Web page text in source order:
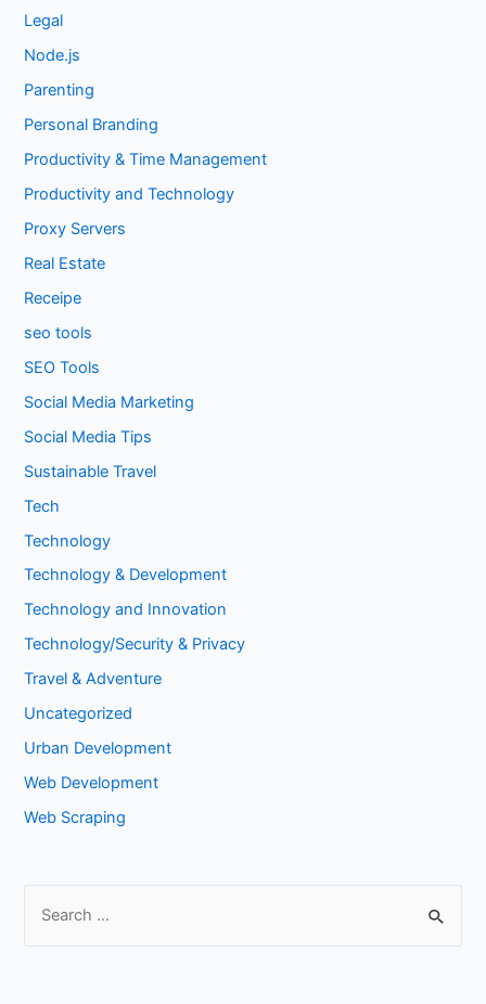
Legal
Node.js
Parenting
Personal Branding
Productivity & Time Management
Productivity and Technology
Proxy Servers
Real Estate
Receipe
seo tools
SEO Tools
Social Media Marketing
Social Media Tips
Sustainable Travel
Tech
Technology
Technology & Development
Technology and Innovation
Technology/Security & Privacy
Travel & Adventure
Uncategorized
Urban Development
Web Development
Web Scraping